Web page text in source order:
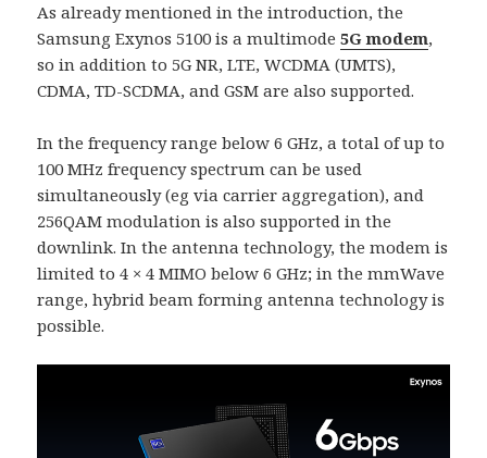
As already mentioned in the introduction, the
Samsung Exynos 5100 is a multimode5G modem,
so in addition to 5G NR, LTE, WCDMA (UMTS),
CDMA, TD-SCDMA, and GSM are also supported.
In the frequency range below 6 GHz, a total of up to
100 MHz frequency spectrum can be used
simultaneously (eg via carrier aggregation), and
256QAM modulation is also supported in the
downlink. In the antenna technology, the modem is
limited to 4 × 4 MIMO below 6 GHz; in the mmWave
range, hybrid beam forming antenna technology is
possible.